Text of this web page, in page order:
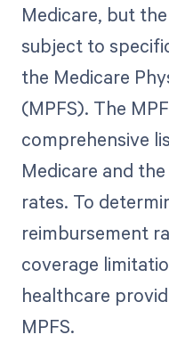
Medicare, but
subject to
the Medicare
(MPFS). The
comprehensive
Medicare and
rates. To
reimbursement
coverage
healthcare
MPFS.